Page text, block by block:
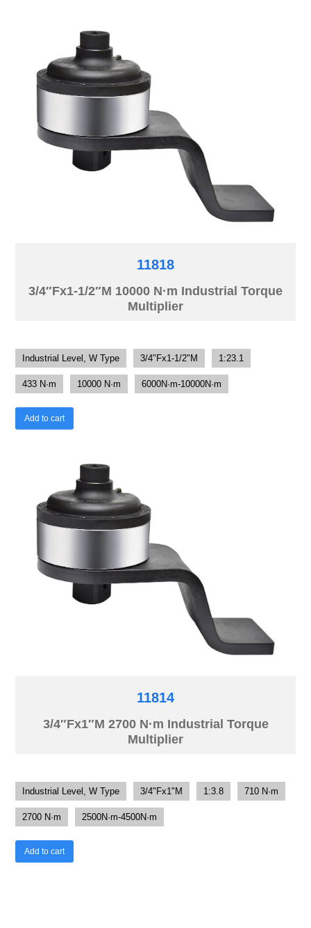
11818
3/4″Fx1-1/2″M 10000 N·m Industrial Torque
Multiplier
Industrial Level, W Type 3/4"Fx1-1/2"M 1:23.1
433 N·m 10000 N·m 6000N·m-10000N·m
Add to cart
11814
3/4″Fx1″M 2700 N·m Industrial Torque
Multiplier
Industrial Level, W Type 3/4"Fx1"M 1:3.8 710 N·m
2700 N·m 2500N·m-4500N·m
Add to cart